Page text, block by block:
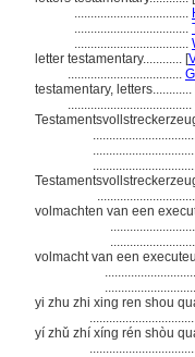
...................................
...................................
...................................
letter testamentary............ [
...................................
testamentary, letters............
......................................
volmachten van een
volmacht van een
yi zhu zhi xing ren shou
yí zhǔ zhí xíng rén shòu